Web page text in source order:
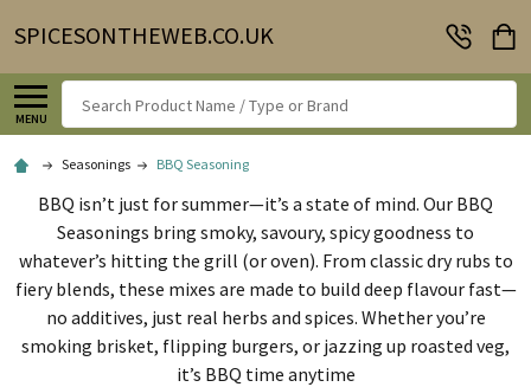
SPICESONTHEWEB.CO.UK
MENU
Search
Seasonings BBQ Seasoning
BBQ isn’t just for summer—it’s a state of mind. Our BBQ
Seasonings bring smoky, savoury, spicy goodness to
whatever’s hitting the grill (or oven). From classic dry rubs to
fiery blends, these mixes are made to build deep flavour fast—
no additives, just real herbs and spices. Whether you’re
smoking brisket, flipping burgers, or jazzing up roasted veg,
it’s BBQ time anytime